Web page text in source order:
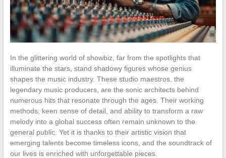
In the glittering world of showbiz, far from the spotlights that
illuminate the stars, stand shadowy figures whose genius
shapes the music industry. These studio maestros, the
legendary music producers, are the sonic architects behind
numerous hits that resonate through the ages. Their working
methods, keen sense of detail, and ability to transform a raw
melody into a global success often remain unknown to the
general public. Yet it is thanks to their artistic vision that
emerging talents become timeless icons, and the soundtrack of
our lives is enriched with unforgettable pieces.